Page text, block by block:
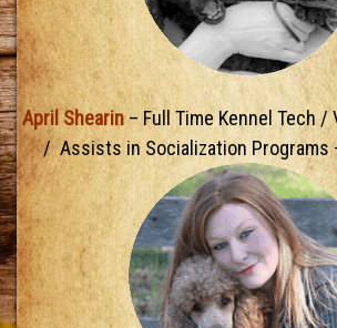
April Shearin– Full Time Kennel Tech
/ Assists in Socialization Programs